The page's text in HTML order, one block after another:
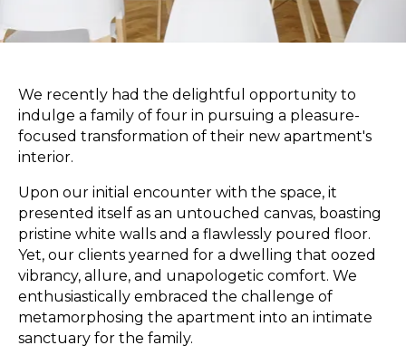
We recently had the delightful opportunity to
indulge a family of four in pursuing a pleasure-
focused transformation of their new apartment's
interior.
Upon our initial encounter with the space, it
presented itself as an untouched canvas, boasting
pristine white walls and a flawlessly poured floor.
Yet, our clients yearned for a dwelling that oozed
vibrancy, allure, and unapologetic comfort. We
enthusiastically embraced the challenge of
metamorphosing the apartment into an intimate
sanctuary for the family.